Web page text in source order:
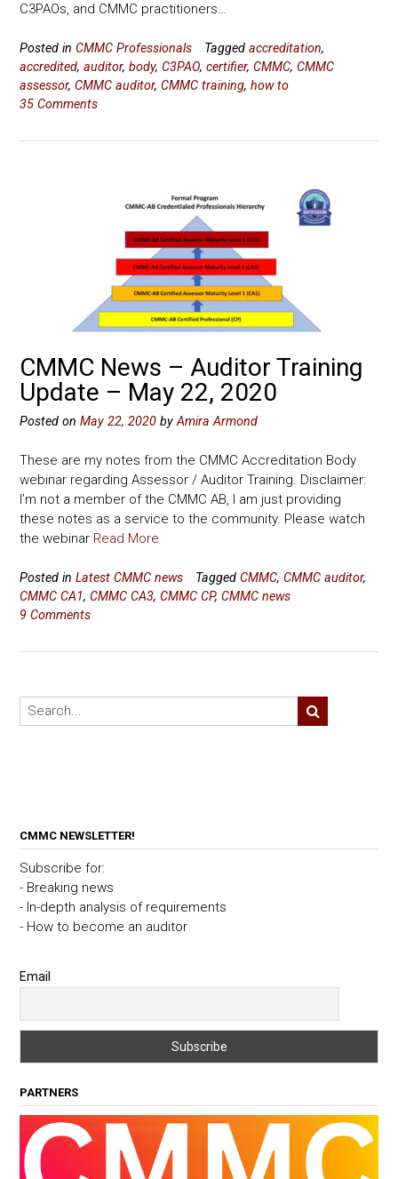
C3PAOs, and CMMC practitioners…
Posted in CMMC Professionals Tagged accreditation,
accredited, auditor, body, C3PAO, certifier, CMMC, CMMC
assessor, CMMC auditor, CMMC training, how to
35 Comments
CMMC News – Auditor Training
Update – May 22, 2020
Posted on May 22, 2020 by Amira Armond
These are my notes from the CMMC Accreditation Body
webinar regarding Assessor / Auditor Training. Disclaimer:
I’m not a member of the CMMC AB, I am just providing
these notes as a service to the community. Please watch
the webinar Read More
Posted in Latest CMMC news Tagged CMMC, CMMC auditor,
CMMC CA1, CMMC CA3, CMMC CP, CMMC news
9 Comments
CMMC NEWSLETTER!
Subscribe for:
- Breaking news
- In-depth analysis of requirements
- How to become an auditor
Email
PARTNERS